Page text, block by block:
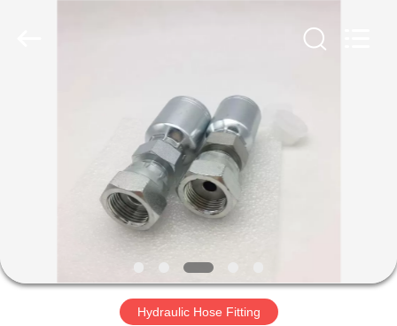
PRODUCTS
FACTORY
Hydraulic Hose Fitting